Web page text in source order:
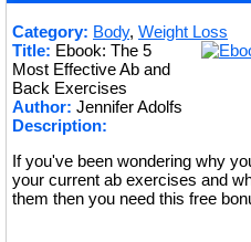
Category: Body, Weight Loss
Title: Ebook: The 5
Most Effective Ab and
Back Exercises
Author: Jennifer Adolfs
Description:
If you've been wondering why
your current ab exercises and
them then you need this free